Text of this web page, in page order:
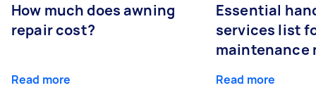
How much does awning
repair cost?
Read more
Essential
services list
maintenance
Read more